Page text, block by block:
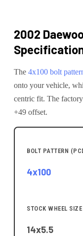
2002
The 4x100 bolt
onto yourvehicle,
centric fit. The
+49 offset.
BOLT PATTERN
4x100
STOCK WHEEL SIZE
14x5.5